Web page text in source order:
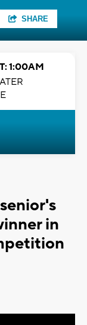
SHARE
1:00AM
in